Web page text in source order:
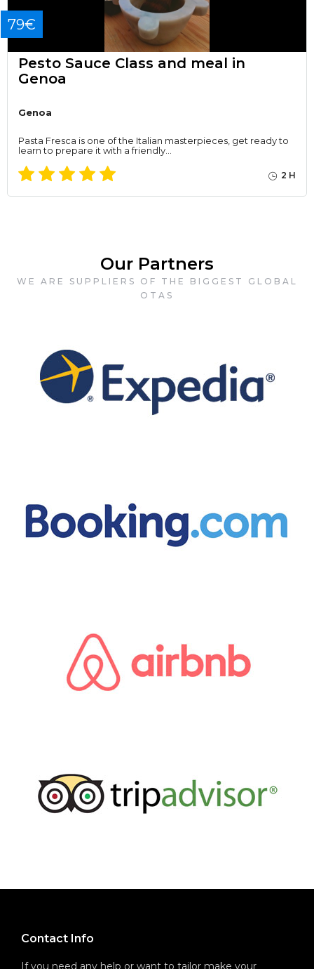
79€
Pesto Sauce Class and meal in
Genoa
Genoa
Pasta Fresca is one of the Italian masterpieces, get ready to
learn to prepare it with a friendly…
2 H
Our Partners
WE ARE SUPPLIERS OF THE BIGGEST GLOBAL
OTAS
Contact Info
If you need any help or want to tailor make your